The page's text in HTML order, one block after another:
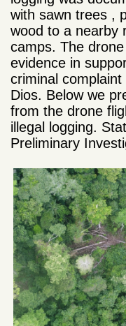
with sawn trees ,
wood to a nearby
camps. The
evidence in
criminal
Dios. Below we
from the drone
illegal logging.
Preliminary